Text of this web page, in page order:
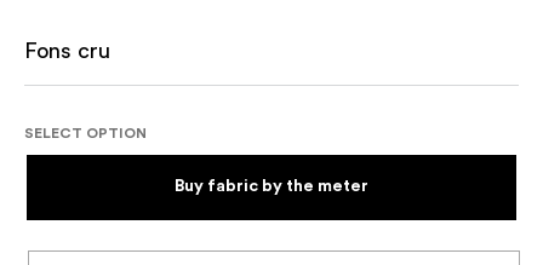
Fons cru
SELECT OPTION
Buy fabric by the meter